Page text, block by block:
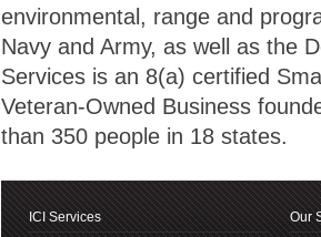
environmental, range and
Navy and Army, as well as the
Services is an 8(a) certified
Veteran-Owned Business
than 350 people in 18 states.
ICI Services Our